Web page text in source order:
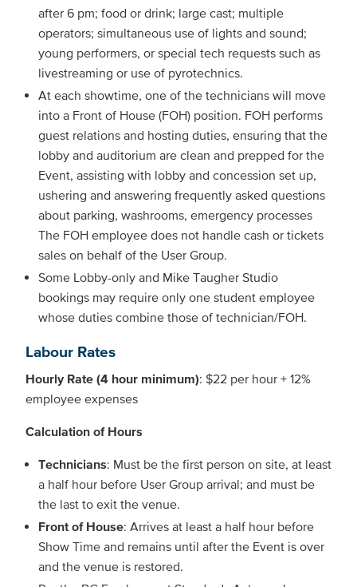
after 6 pm; food or drink; large cast; multiple
operators; simultaneous use of lights and sound;
young performers, or special tech requests such as
livestreaming or use of pyrotechnics.
At each showtime, one of the technicians will move
into a Front of House (FOH) position. FOH performs
guest relations and hosting duties, ensuring that the
lobby and auditorium are clean and prepped for the
Event, assisting with lobby and concession set up,
ushering and answering frequently asked questions
about parking, washrooms, emergency processes
The FOH employee does not handle cash or tickets
sales on behalf of the User Group.
Some Lobby-only and Mike Taugher Studio
bookings may require only one student employee
whose duties combine those of technician/FOH.
Labour Rates
Hourly Rate (4 hour minimum): $22 per hour + 12%
employee expenses
Calculation of Hours
Technicians: Must be the first person on site, at least
a half hour before User Group arrival; and must be
the last to exit the venue.
Front of House: Arrives at least a half hour before
Show Time and remains until after the Event is over
and the venue is restored.